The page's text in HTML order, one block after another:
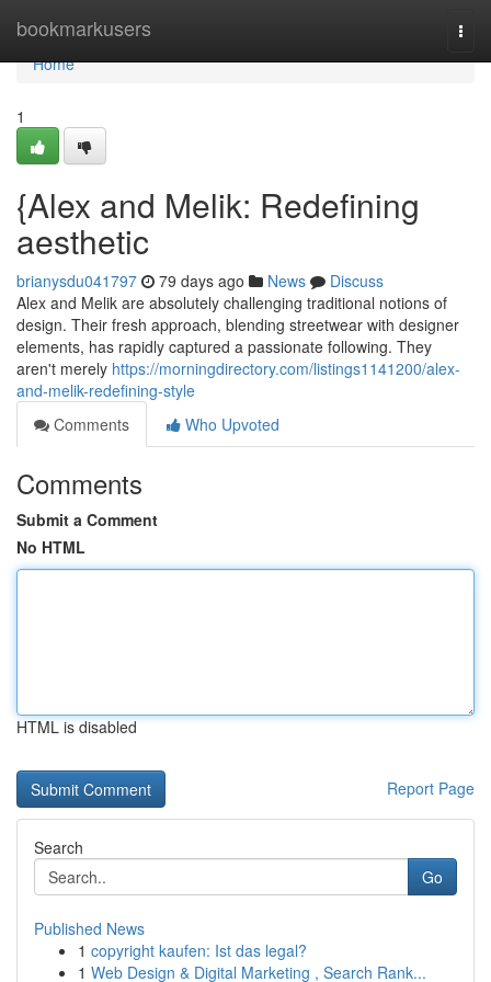
bookmarkusers
Home
Home
1
{Alex and Melik: Redefining
aesthetic
brianysdu041797 79 days ago News
Discuss
Alex and Melik are absolutely challenging traditional notions of
design. Their fresh approach, blending streetwear with designer
elements, has rapidly captured a passionate following. They
aren't merely https://morningdirectory.com/listings1141200/alex-
and-melik-redefining-style
Comments
Who Upvoted
Comments
Submit a Comment
No HTML
HTML is disabled
Report Page
Search
Go
Published News
1 copyright kaufen: Ist das legal?
1 Web Design & Digital Marketing , Search Rank...